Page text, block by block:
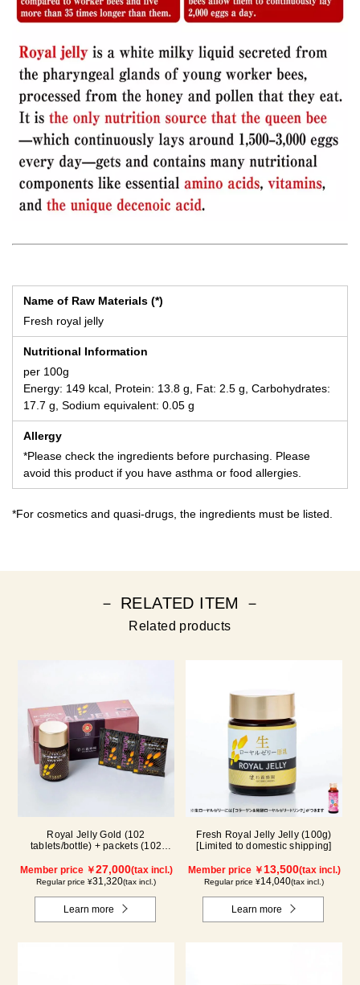
Name of Raw Materials (*)
Fresh royal jelly
Nutritional Information
per 100g
Energy: 149 kcal, Protein: 13.8 g, Fat: 2.5 g, Carbohydrates:
17.7 g, Sodium equivalent: 0.05 g
Allergy
*Please check the ingredients before purchasing. Please
avoid this product if you have asthma or food allergies.
*For cosmetics and quasi-drugs, the ingredients must be listed.
－ RELATED ITEM －
Related products
Royal Jelly Gold (102
tablets/bottle) + packets (102
Member price ￥27,000(tax incl.)
Regular price ¥31,320(tax incl.)
Learn more
Fresh Royal Jelly Jelly (100g)
[Limited to domestic shipping]
Member price ￥13,500(tax incl.)
Regular price ¥14,040(tax incl.)
Learn more